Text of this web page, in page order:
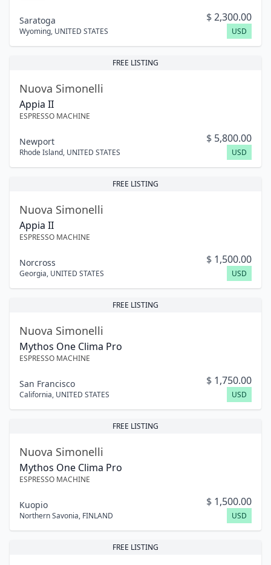
Saratoga
Wyoming, UNITED STATES
$2,300.00
USD
FREE LISTING
Nuova Simonelli
Appia II
ESPRESSO MACHINE
Newport
Rhode Island, UNITED STATES
$ 5,800.00
USD
FREE LISTING
Nuova Simonelli
Appia II
ESPRESSO MACHINE
Norcross
Georgia, UNITED STATES
$ 1,500.00
USD
FREE LISTING
Nuova Simonelli
Mythos One Clima Pro
ESPRESSO MACHINE
San Francisco
California, UNITED STATES
$ 1,750.00
USD
FREE LISTING
Nuova Simonelli
Mythos One Clima Pro
ESPRESSO MACHINE
Kuopio
Northern Savonia, FINLAND
$ 1,500.00
USD
FREE LISTING